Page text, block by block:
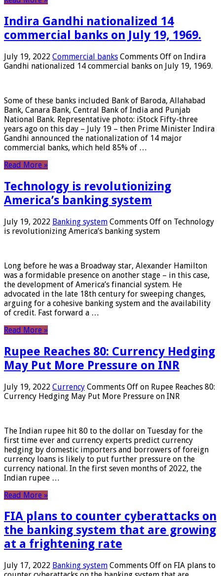
Indira Gandhi nationalized 14
commercial banks on July 19, 1969.
July 19, 2022 Commercial banks Comments Off on Indira
Gandhi nationalized 14 commercial banks on July 19, 1969.
Some of these banks included Bank of Baroda, Allahabad
Bank, Canara Bank, Central Bank of India and Punjab
National Bank. Representative photo: iStock Fifty-three
years ago on this day – July 19 – then Prime Minister Indira
Gandhi announced the nationalization of 14 major
commercial banks, which held 85% of …
Read More »
Technology is revolutionizing
America’s banking system
July 19, 2022 Banking system Comments Off on Technology
is revolutionizing America’s banking system
Long before he was a Broadway star, Alexander Hamilton
was a formidable presence on another stage – in this case,
the development of America’s financial system. He
advocated in the late 18th century for sweeping changes,
arguing for a cohesive banking system and the availability
of credit. Fast forward a …
Read More »
Rupee Reaches 80: Currency Hedging
May Put More Pressure on INR
July 19, 2022 Currency Comments Off on Rupee Reaches 80:
Currency Hedging May Put More Pressure on INR
The Indian rupee hit 80 to the dollar on Tuesday for the
first time ever and currency experts predict currency
hedging by domestic importers and borrowers of foreign
currency loans is likely to put further pressure on the
currency national. In the first seven months of 2022, the
Indian rupee …
Read More »
FIA plans to counter cyberattacks on
the banking system that are growing
at a frightening rate
July 17, 2022 Banking system Comments Off on FIA plans to